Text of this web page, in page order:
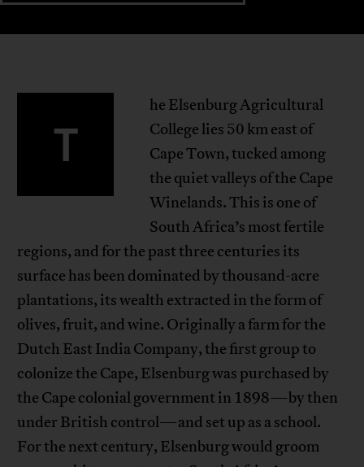
T
he Elsenburg Agricultural
College lies 50 km east of
Cape Town, tucked among
the quiet valleys of the Cape
Winelands. This is one of
South Africa’s most fertile
regions, and for the past three centuries its
surface has been dominated by thousand-acre
plantations, its wealth extracted in the form of
olives, fruit, and wine. Originally a farm for the
Dutch East India Company, the first group to
colonize the Cape, Elsenburg was purchased by
the Cape colonial government in 1898—by then
under British control—and set up as a school.
For the next century, Elsenburg would groom